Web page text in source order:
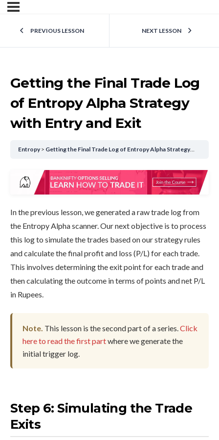
PREVIOUS LESSON NEXT LESSON
Getting the Final Trade Log
of Entropy Alpha Strategy
with Entry and Exit
Entropy Getting the Final Trade Log of Entropy Alpha Strategy with Entry and Exit
In the previous lesson, we generated a raw trade log from
the Entropy Alpha scanner. Our next objective is to process
this log to simulate the trades based on our strategy rules
and calculate the final profit and loss (P/L) for each trade.
This involves determining the exit point for each trade and
then calculating the outcome in terms of points and net P/L
in Rupees.
Note. This lesson is the second part of a series.Click
here to read the first partwhere we generate the
initial trigger log.
Step 6: Simulating the Trade
Exits